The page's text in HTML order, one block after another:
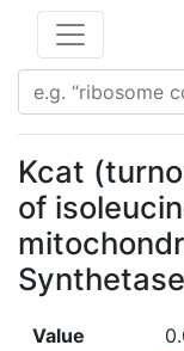
Kcat
of
Synthetase
Value